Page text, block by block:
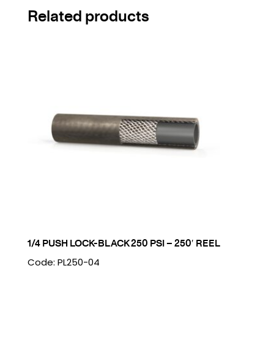
Related products
1/4 PUSH LOCK-BLACK 250 PSI – 250′ REEL
Code: PL250-04